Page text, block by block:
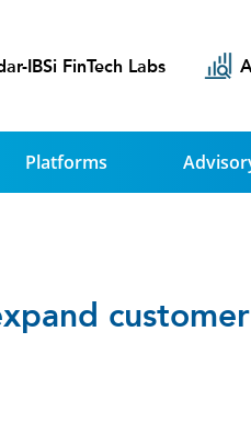
IBSi FinTech Labs
Platforms
customer